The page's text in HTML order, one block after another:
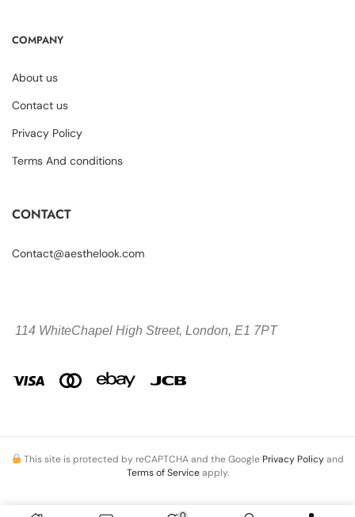
COMPANY
About us
Contact us
Privacy Policy
Terms And conditions
CONTACT
Contact@aesthelook.com
114 WhiteChapel High Street, London, E1 7PT
This site is protected by reCAPTCHA and the Google Privacy Policyand
Terms of Serviceapply.